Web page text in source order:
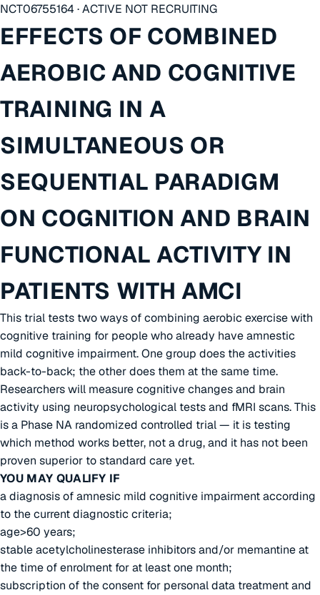
NCT06755164 · ACTIVE NOT RECRUITING
EFFECTS OF COMBINED
AEROBIC AND COGNITIVE
TRAINING IN A
SIMULTANEOUS OR
SEQUENTIAL PARADIGM
ON COGNITION AND BRAIN
FUNCTIONAL ACTIVITY IN
PATIENTS WITH AMCI
This trial tests two ways of combining aerobic exercise with
cognitive training for people who already have amnestic
mild cognitive impairment. One group does the activities
back-to-back; the other does them at the same time.
Researchers will measure cognitive changes and brain
activity using neuropsychological tests and fMRI scans. This
is a Phase NA randomized controlled trial — it is testing
which method works better, not a drug, and it has not been
proven superior to standard care yet.
YOU MAY QUALIFY IF
a diagnosis of amnesic mild cognitive impairment according
to the current diagnostic criteria;
age>60 years;
stable acetylcholinesterase inhibitors and/or memantine at
the time of enrolment for at least one month;
subscription of the consent for personal data treatment and